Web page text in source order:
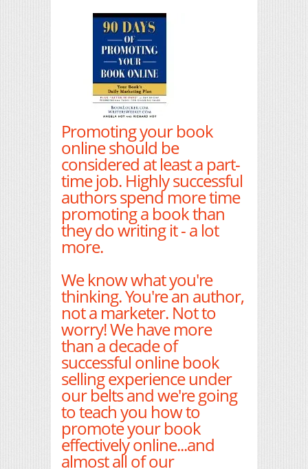
Promoting your book
online should be
considered at least a part-
time job. Highly successful
authors spend more time
promoting a book than
they do writing it - a lot
more.
We know what you're
thinking. You're an author,
not a marketer. Not to
worry! We have more
than a decade of
successful online book
selling experience under
our belts and we're going
to teach you how to
promote your book
effectively online...and
almost all of our